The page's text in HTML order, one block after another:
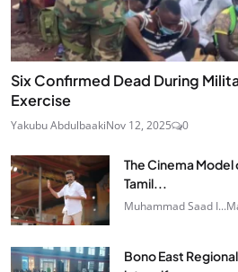
Six Confirmed Dead During
Exercise
Yakubu AbdulbaakiNov 12, 2025 0
The Cinema
Tamil...
Muhammad Saad I...
Bono East